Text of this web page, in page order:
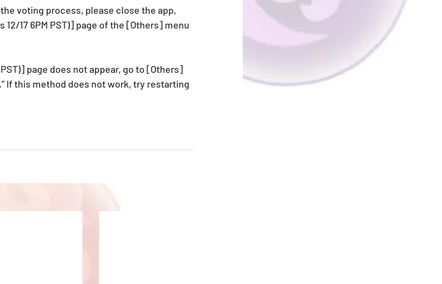
voting process, please close the app,
17 6PM PST)] page of the [Others] menu
page does not appear, go to [Others]
If this method does not work, try restarting